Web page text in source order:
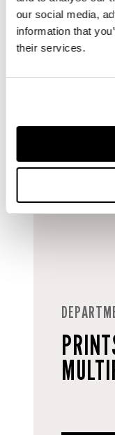
our social media,
information that
their services.
a deep
the art
and